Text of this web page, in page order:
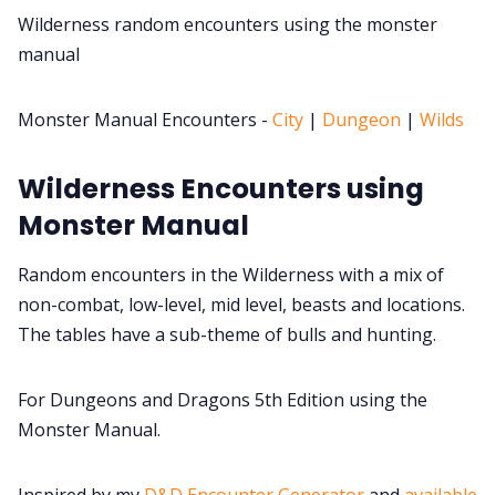
RPG Generators at Chaos Gen
Cookies
Data & privacy
Wilderness random encounters using the monster
manual
Monster Manual Encounters - City | Dungeon | Wilds
Wilderness Encounters using
Monster Manual
Random encounters in the Wilderness with a mix of
non-combat, low-level, mid level, beasts and locations.
The tables have a sub-theme of bulls and hunting.
For Dungeons and Dragons 5th Edition using the
Monster Manual.